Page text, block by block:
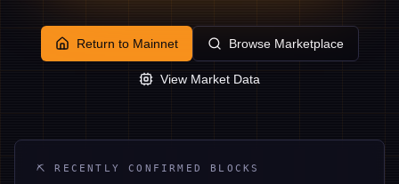
Return to Mainnet Browse Marketplace
View Market Data
⛏ RECENTLY CONFIRMED BLOCKS